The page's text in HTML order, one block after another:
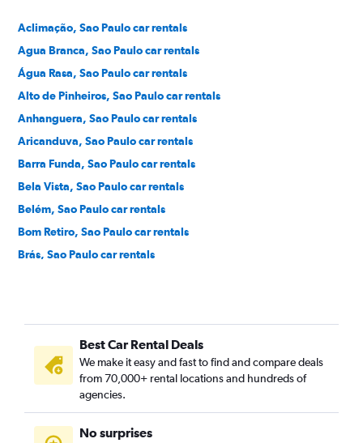
Aclimação, Sao Paulo car rentals
Agua Branca, Sao Paulo car rentals
Água Rasa, Sao Paulo car rentals
Alto de Pinheiros, Sao Paulo car rentals
Anhanguera, Sao Paulo car rentals
Aricanduva, Sao Paulo car rentals
Barra Funda, Sao Paulo car rentals
Bela Vista, Sao Paulo car rentals
Belém, Sao Paulo car rentals
Bom Retiro, Sao Paulo car rentals
Brás, Sao Paulo car rentals
Butantã, Sao Paulo car rentals
Cambuci, Sao Paulo car rentals
Campo Belo, Sao Paulo car rentals
Campo Grande, Sao Paulo car rentals
Campo Limpo, Sao Paulo car rentals
Cangaiba, Sao Paulo car rentals
Best Car Rental Deals
We make it easy and fast to find and compare deals
from 70,000+ rental locations and hundreds of
agencies.
No surprises